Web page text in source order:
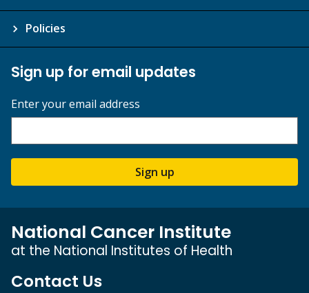
Policies
Sign up for email updates
Enter your email address
Sign up
National Cancer Institute
at the National Institutes of Health
Contact Us